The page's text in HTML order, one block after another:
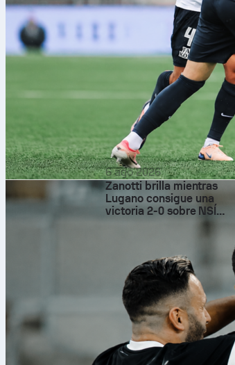
6 ago 2026
Zanotti brilla mientras
Lugano consigue una
victoria 2-0 sobre NSÍ